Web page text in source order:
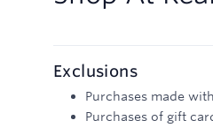
Exclusions
Purchases made
Purchases of gift